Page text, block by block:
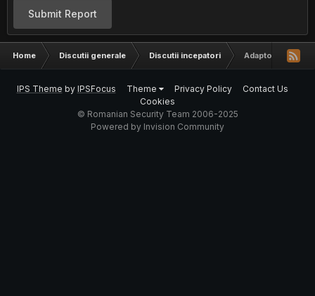
Submit Report
Home Discutii generale Discutii incepatori Adaptor wireless
IPS Theme by IPSFocus Theme Privacy Policy
Contact Us
Cookies
© Romanian Security Team 2006-2025
Powered by Invision Community